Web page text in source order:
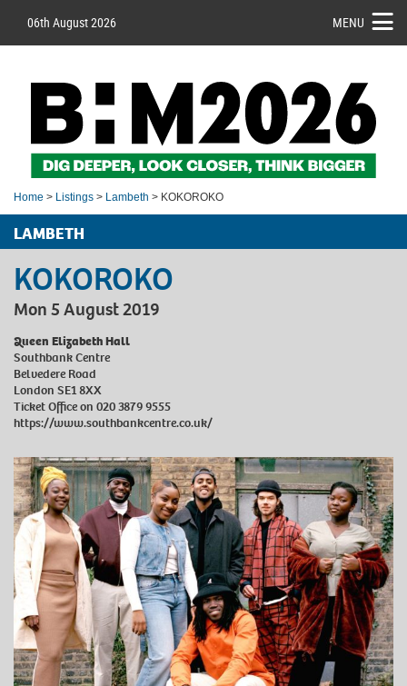
06th August 2026 MENU
Home > Listings > Lambeth > KOKOROKO
LAMBETH
KOKOROKO
Mon 5 August 2019
Queen Elizabeth Hall
Southbank Centre
Belvedere Road
London SE1 8XX
Ticket Office on 020 3879 9555
https://www.southbankcentre.co.uk/